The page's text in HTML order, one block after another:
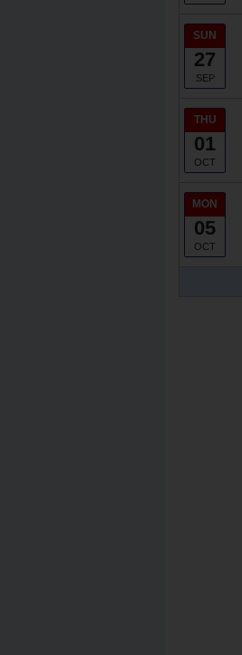
SUN
27
SEP
THU
01
OCT
MON
05
OCT